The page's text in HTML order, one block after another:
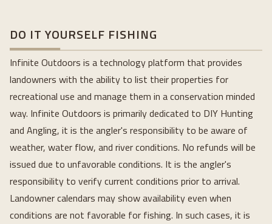
DO IT YOURSELF FISHING
Infinite Outdoors is a technology platform that provides
landowners with the ability to list their properties for
recreational use and manage them in a conservation minded
way. Infinite Outdoors is primarily dedicated to DIY Hunting
and Angling, it is the angler's responsibility to be aware of
weather, water flow, and river conditions. No refunds will be
issued due to unfavorable conditions. It is the angler's
responsibility to verify current conditions prior to arrival.
Landowner calendars may show availability even when
conditions are not favorable for fishing. In such cases, it is